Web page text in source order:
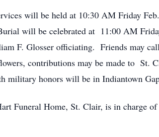
will be held at 10:30 AM Friday
will be celebrated at 11:00 AM
F. Glosser officiating. Friends may
contributions may be made to St.
military honors will be in Indiantown
Funeral Home, St. Clair, is in charge